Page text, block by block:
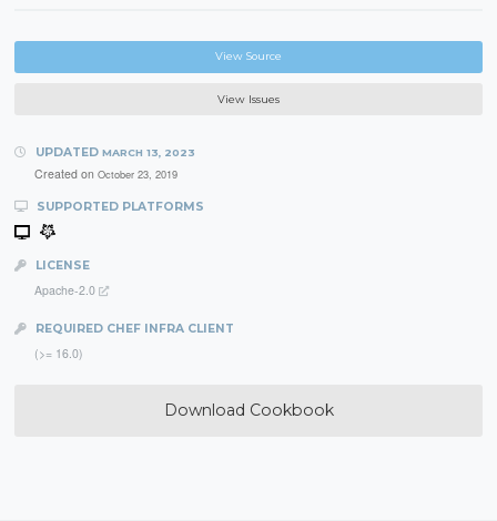
View Source
View Issues
UPDATED MARCH 13, 2023
Created on October 23, 2019
SUPPORTED PLATFORMS
LICENSE
Apache-2.0
REQUIRED CHEF INFRA CLIENT
(>= 16.0)
Download Cookbook